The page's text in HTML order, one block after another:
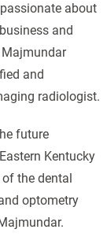
about
and
and
radiologist.
future
Kentucky
the dental
optometry